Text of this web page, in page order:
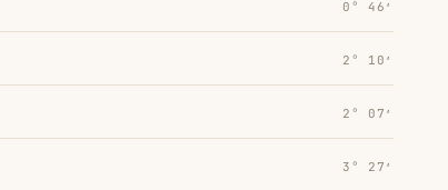
0° 46′
2° 10′
2° 07′
3° 27′